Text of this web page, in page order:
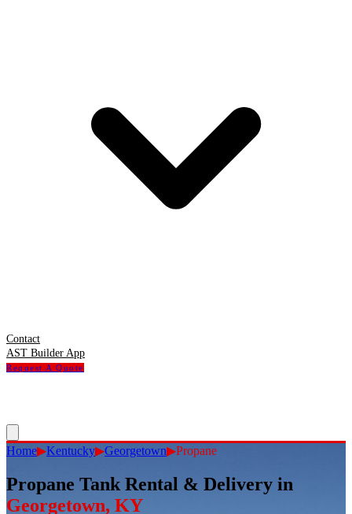
Contact
AST Builder App
Request A Quote
Home▶Kentucky▶Georgetown▶Propane
Propane Tank Rental & Delivery in
Georgetown, KY